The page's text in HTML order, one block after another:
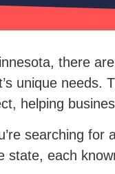
there
unique needs.
helping
searching for
state, each